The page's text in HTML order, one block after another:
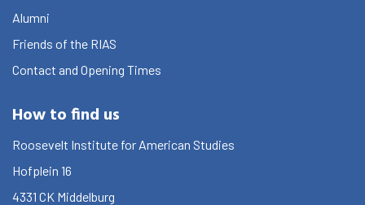
Alumni
Friends of the RIAS
Contact and Opening Times
How to find us
Roosevelt Institute for American Studies
Hofplein 16
4331 CK Middelburg